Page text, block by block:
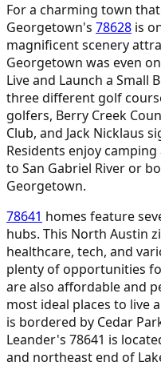
For a charming town
Georgetown's 78628 is
magnificent scenery
Georgetown was even
Live and Launch a Small
three different golf
golfers, Berry Creek
Club, and Jack Nicklaus
Residents enjoy
to San Gabriel River or
Georgetown.
78641 homes feature
hubs. This North Austin
healthcare, tech, and
plenty of opportunities
are also affordable and
most ideal places to live
is bordered by Cedar
Leander's 78641 is
and northeast end of